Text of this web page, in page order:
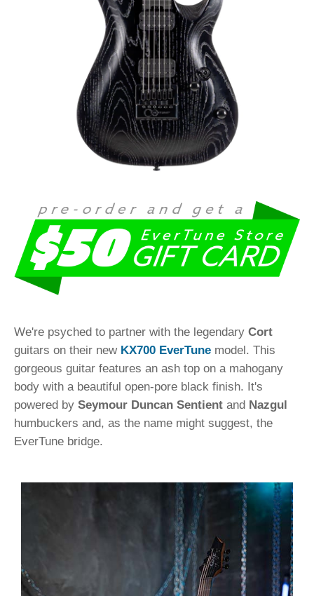
We're psyched to partner with the legendary Cort
guitars on their new KX700 EverTune model. This
gorgeous guitar features an ash top on a mahogany
body with a beautiful open-pore black finish. It's
powered by Seymour Duncan Sentient and Nazgul
humbuckers and, as the name might suggest, the
EverTune bridge.